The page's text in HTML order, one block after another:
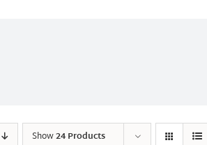
Show24 Products